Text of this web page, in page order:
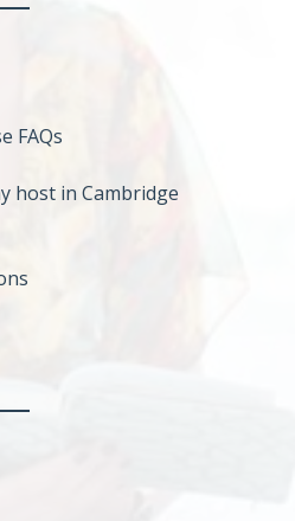
FAQs
host in Cambridge